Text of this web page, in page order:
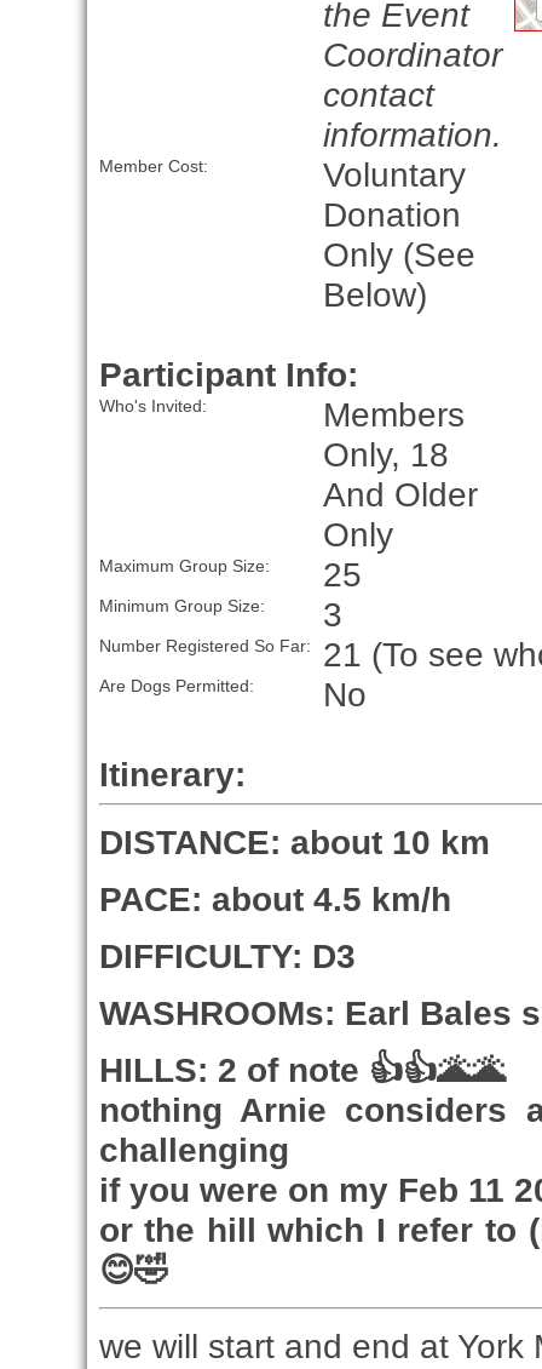
the Event
Coordinator
contact
information.
Member Cost:
Voluntary
Donation
Only (See
Below)
Participant Info:
Who's Invited:
Members
Only, 18
And Older
Only
Maximum Group Size: 25
Minimum Group Size: 3
Number Registered So Far: 21 (To see
Are Dogs Permitted: No
Itinerary:
DISTANCE: about 10 km
PACE: about 4.5 km/h
DIFFICULTY: D3
WASHROOMs: Earl Bales
HILLS: 2 of note 👍👍🌋🌋
nothing Arnie
challenging
if you were on my Feb 11
or the hill which I refer to
😊🤣
we will start and end at York